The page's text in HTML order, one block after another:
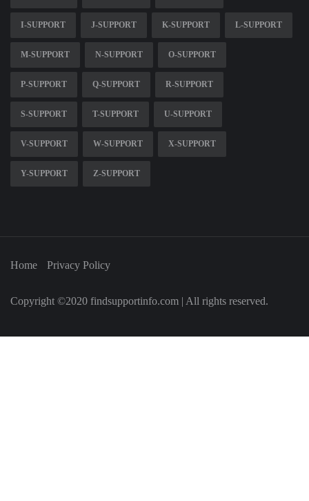
I-SUPPORT J-SUPPORT K-SUPPORT L-SUPPORT
M-SUPPORT N-SUPPORT O-SUPPORT
P-SUPPORT Q-SUPPORT R-SUPPORT
S-SUPPORT T-SUPPORT U-SUPPORT
V-SUPPORT W-SUPPORT X-SUPPORT
Y-SUPPORT Z-SUPPORT
Home Privacy Policy
Copyright ©2020 findsupportinfo.com | All rights reserved.